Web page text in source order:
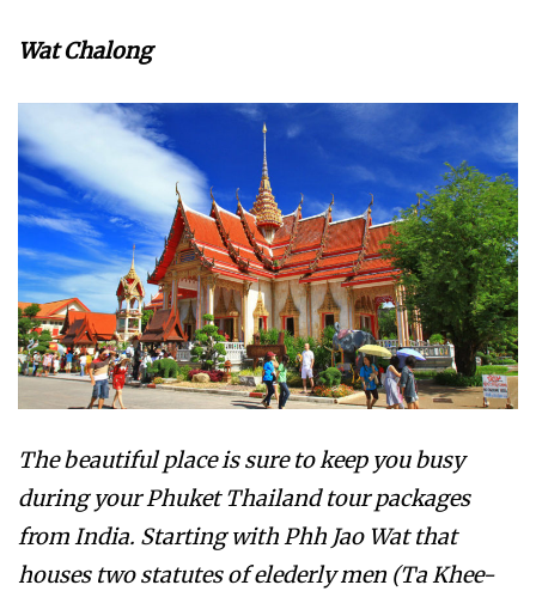
Wat Chalong
The beautiful place is sure to keep you busy
during your Phuket Thailand tour packages
from India. Starting with Phh Jao Wat that
houses two statutes of elederly men (Ta Khee-